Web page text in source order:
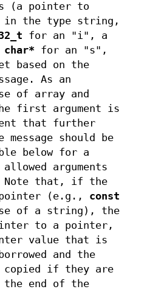
(a pointer to
the type string,
for an "i", a
char* for an "s",
based on the
As an
of array and
first argument is
that further
should be
below for a
arguments
Note that, if the
(e.g., const
of a string), the
to a pointer,
value that is
and the
copied if they are
end of the